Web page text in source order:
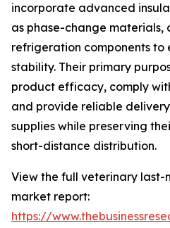
incorporate advanced
as phase-change materials,
refrigeration components to
stability. Their primary
product efficacy, comply
and provide reliable
supplies while preserving
short-distance distribution.
View the full veterinary last-
market report:
https://